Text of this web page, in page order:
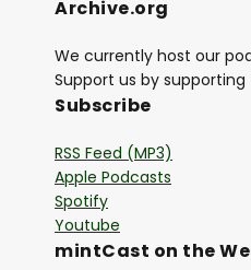
Archive.org
We currently host our
Support us by
Subscribe
RSS Feed (MP3)
Apple Podcasts
Spotify
Youtube
mintCast on the